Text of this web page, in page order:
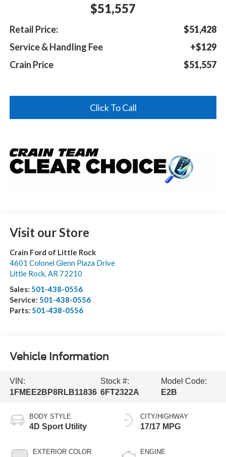
$51,557
Retail Price:
$51,428
Service & Handling Fee
+$129
Crain Price
$51,557
Click To Call
Visit our Store
Crain Ford of Little Rock
4601 Colonel Glenn Plaza Drive
Little Rock, AR 72210
Sales: 501-438-0556
Service: 501-438-0556
Parts: 501-438-0556
Vehicle Information
VIN:
1FMEE2BP8RLB11836
Stock #:
6FT2322A
Model Code:
E2B
BODY STYLE
4D Sport Utility
EXTERIOR COLOR
CITY/HIGHWAY
17/17 MPG
ENGINE